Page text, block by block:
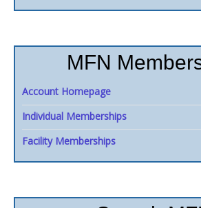
MFN
Account Homepage
Individual Memberships
Facility Memberships